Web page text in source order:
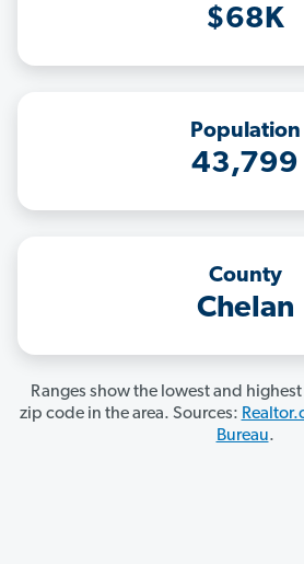
$68K
Population
43,799
County
Chelan
Ranges show the lowest and
zip code in the area. Sources:
Bureau.